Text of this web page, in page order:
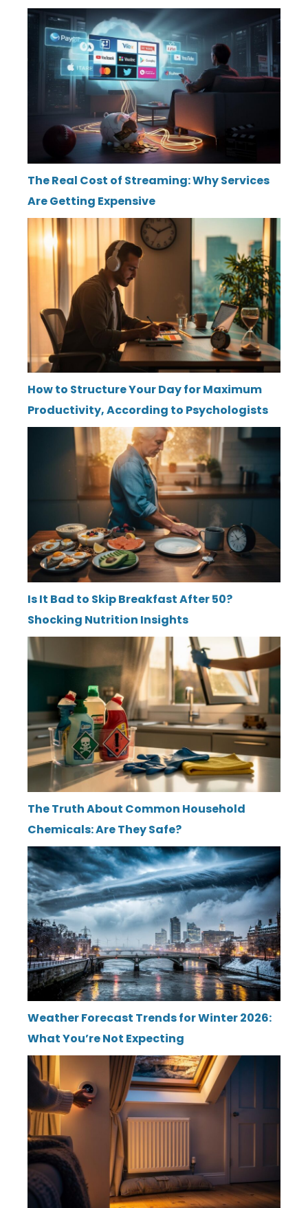
The Real Cost of Streaming: Why Services
Are Getting Expensive
How to Structure Your Day for Maximum
Productivity, According to Psychologists
Is It Bad to Skip Breakfast After 50?
Shocking Nutrition Insights
The Truth About Common Household
Chemicals: Are They Safe?
Weather Forecast Trends for Winter 2026:
What You’re Not Expecting